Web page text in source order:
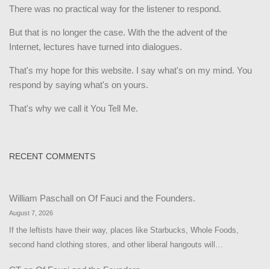
There was no practical way for the listener to respond.
But that is no longer the case. With the the advent of the
Internet, lectures have turned into dialogues.
That's my hope for this website. I say what's on my mind. You
respond by saying what's on yours.
That's why we call it You Tell Me.
RECENT COMMENTS
William Paschall on Of Fauci and the Founders.
August 7, 2026
If the leftists have their way, places like Starbucks, Whole Foods,
second hand clothing stores, and other liberal hangouts will…